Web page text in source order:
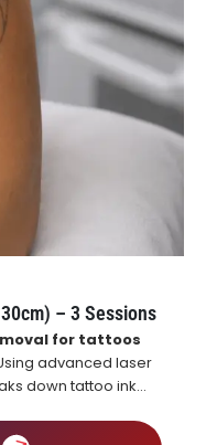
– 3 Sessions
for tattoos
advanced laser
down tattoo ink
remove them
tattoo fading.